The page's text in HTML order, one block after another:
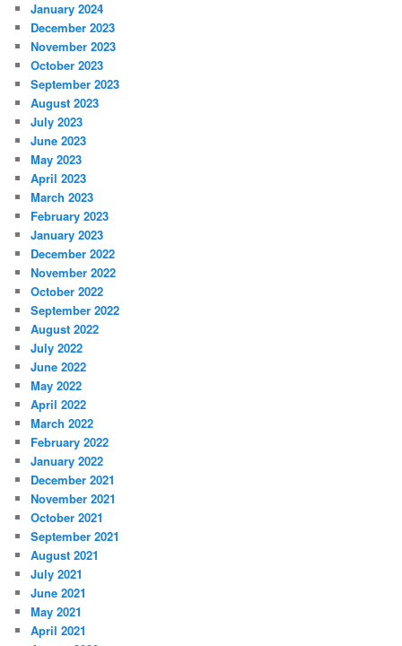
January 2024
December 2023
November 2023
October 2023
September 2023
August 2023
July 2023
June 2023
May 2023
April 2023
March 2023
February 2023
January 2023
December 2022
November 2022
October 2022
September 2022
August 2022
July 2022
June 2022
May 2022
April 2022
March 2022
February 2022
January 2022
December 2021
November 2021
October 2021
September 2021
August 2021
July 2021
June 2021
May 2021
April 2021